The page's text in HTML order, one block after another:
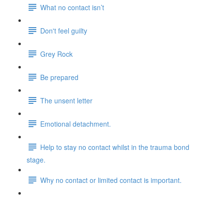
What no contact isn’t
Don't feel guilty
Grey Rock
Be prepared
The unsent letter
Emotional detachment.
Help to stay no contact whilst in the trauma bond
stage.
Why no contact or limited contact is important.